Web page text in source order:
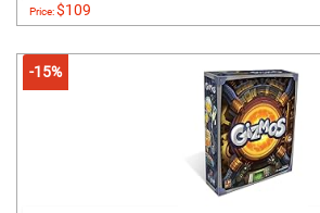
Price:$109
-15%